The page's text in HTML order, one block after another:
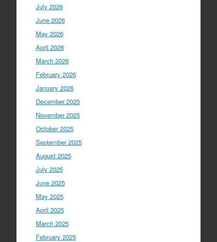
July 2026
June 2026
May 2026
April 2026
March 2026
February 2026
January 2026
December 2025
November 2025
October 2025
September 2025
August 2025
July 2025
June 2025
May 2025
April 2025
March 2025
February 2025